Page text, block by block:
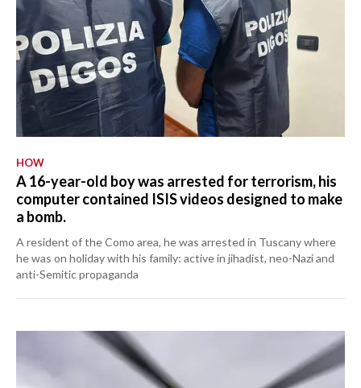
HOW
A 16-year-old boy was arrested for terrorism, his
computer contained ISIS videos designed to make
a bomb.
A resident of the Como area, he was arrested in Tuscany where
he was on holiday with his family: active in jihadist, neo-Nazi and
anti-Semitic propaganda